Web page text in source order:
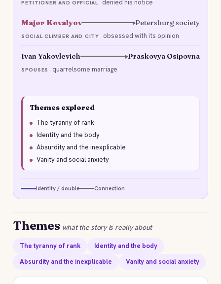
PETITIONER AND OFFICIAL denied his notice
Major Kovalyov Petersburg society
SOCIAL CLIMBER AND CITY obsessed with its opinion
Ivan Yakovlevich Praskovya Osipovna
SPOUSES quarrelsome marriage
Themes explored
The tyranny of rank
Identity and the body
Absurdity and the inexplicable
Vanity and social anxiety
Identity / double Connection
Themes what the story is really about
The tyranny of rank
Identity and the body
Absurdity and the inexplicable
Vanity and social anxiety